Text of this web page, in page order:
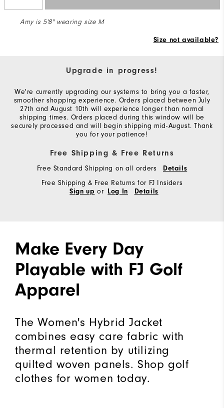
Amy is 5'8" wearing size M
Size not available?
Upgrade in progress!
We're currently upgrading our systems to bring you a faster,
smoother shopping experience. Orders placed between July
27th and August 10th will experience longer than normal
shipping times. Orders placed during this window will be
securely processed and will begin shipping mid-August. Thank
you for your patience!
Free Shipping & Free Returns
Free Standard Shipping on all orders Details
Free Shipping & Free Returns for FJ Insiders
Sign up or Log In Details
Make Every Day
Playable with FJ Golf
Apparel
The Women's Hybrid Jacket
combines easy care fabric with
thermal retention by utilizing
quilted woven panels. Shop golf
clothes for women today.